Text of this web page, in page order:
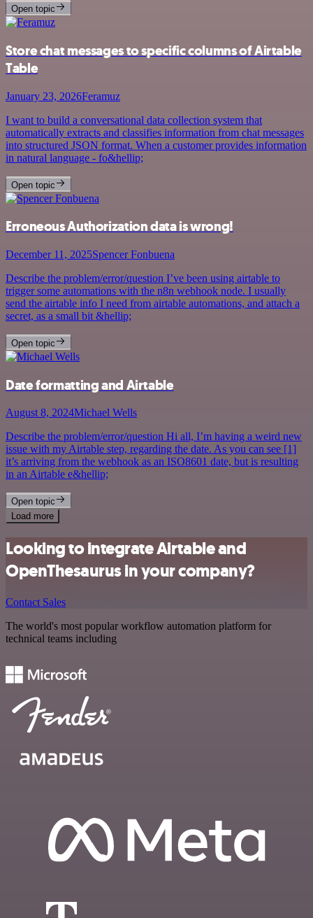
Open topic
Store chat messages to specific columns of Airtable
Table
January 23, 2026Feramuz
I want to build a conversational data collection system that
automatically extracts and classifies information from chat messages
into structured JSON format. When a customer provides information
in natural language - fo&hellip;
Open topic
Erroneous Authorization data is wrong!
December 11, 2025Spencer Fonbuena
Describe the problem/error/question I’ve been using airtable to
trigger some automations with the n8n webhook node. I usually
send the airtable info I need from airtable automations, and attach a
secret, as a small bit &hellip;
Open topic
Date formatting and Airtable
August 8, 2024Michael Wells
Describe the problem/error/question Hi all, I’m having a weird new
issue with my Airtable step, regarding the date. As you can see [1]
it’s arriving from the webhook as an ISO8601 date, but is resulting
in an Airtable e&hellip;
Open topic
Load more
Looking to integrate Airtable and
OpenThesaurus in your company?
Contact Sales
The world's most popular workflow automation platform for
technical teams including